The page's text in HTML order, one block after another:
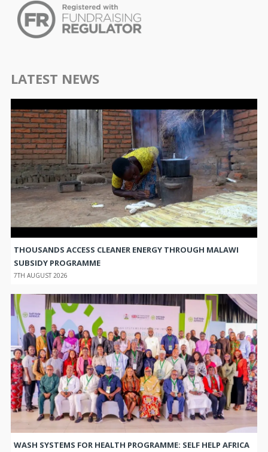
LATEST NEWS
THOUSANDS ACCESS CLEANER ENERGY THROUGH MALAWI
SUBSIDY PROGRAMME
7TH AUGUST 2026
WASH SYSTEMS FOR HEALTH PROGRAMME: SELF HELP AFRICA